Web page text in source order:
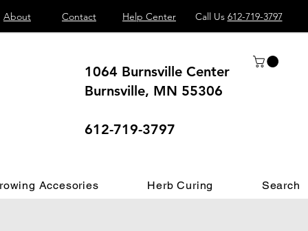
About Contact Help Center Call Us 612-719-3797
1064 Burnsville Center
Burnsville, MN 55306
612-719-3797
Accesories Herb Curing Search